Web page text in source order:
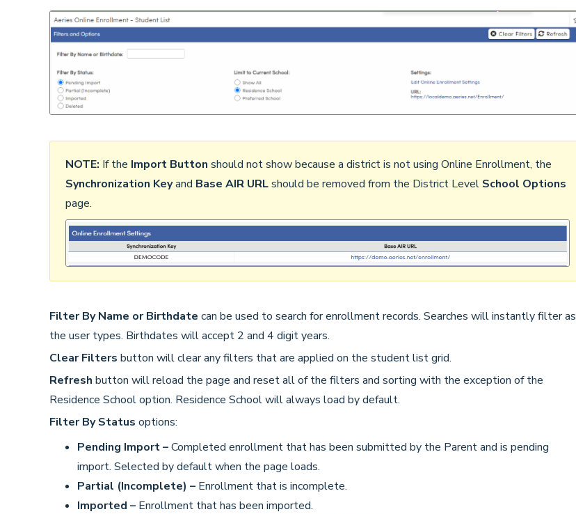
NOTE: If the Import Button should not show because a district is not using Online Enrollment, the
Synchronization Keyand Base AIR URLshould be removed from the District Level School Options
page.
Filter By Name or Birthdate can be used to search for enrollment records. Searches will instantly filter as
the user types. Birthdates will accept 2 and 4 digit years.
Clear Filters button will clear any filters that are applied on the student list grid.
Refresh button will reload the page and reset all of the filters and sorting with the exception of the
Residence School option. Residence School will always load by default.
Filter By Status options:
Pending Import –Completed enrollment that has been submitted by the Parent and is pending
import. Selected by default when the page loads.
Partial (Incomplete) – Enrollment that is incomplete.
Imported – Enrollment that has been imported.